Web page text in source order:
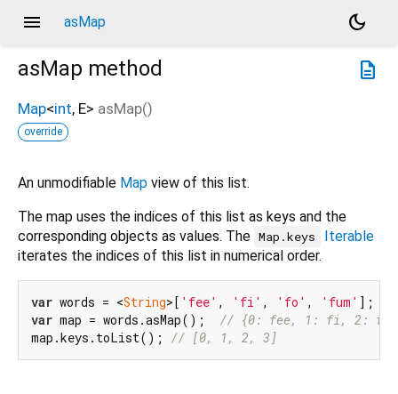
menu asMap
dark_mode
description
asMap method
Map<int, E> asMap()
override
An unmodifiable Map view of this list.
The map uses the indices of this list as keys and the
corresponding objects as values. The Map.keys
Iterable
iterates the indices of this list in numerical order.
var words = <String>[ 'fee' , 'fi' , 'fo' , 'fum'
var map = words.asMap(); // {0: fee, 1: fi, 2: fo,
map.keys.toList(); // [0, 1, 2, 3]